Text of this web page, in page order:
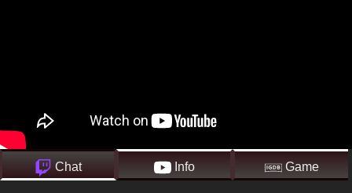
Chat Info Game